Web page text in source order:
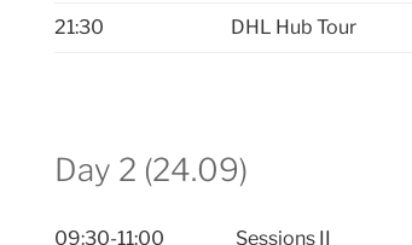
21:30 DHL Hub Tour
Day 2 (24.09)
09:30-11:00 Sessions II